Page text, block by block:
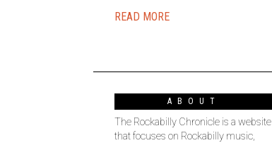
READ MORE
ABOUT
The Rockabilly Chronicle is a website
that focuses on Rockabilly music,